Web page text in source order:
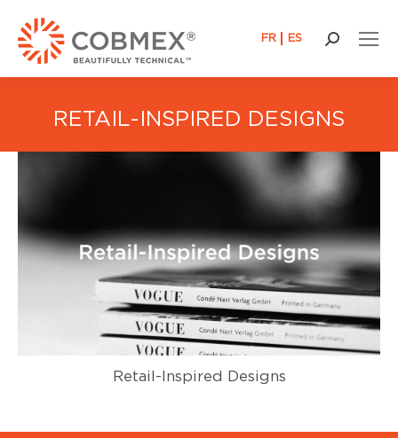
FR ES Search:
RETAIL-INSPIRED DESIGNS
Retail-Inspired Designs